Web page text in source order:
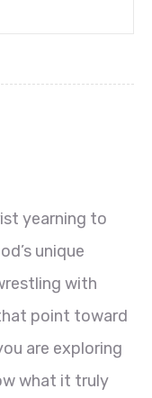
yearning to
unique
with
point toward
are exploring
what it truly